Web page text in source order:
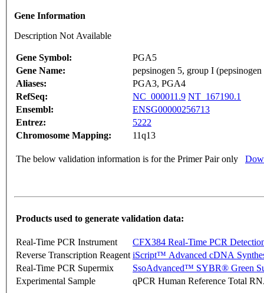
Gene Information
Description Not Available
Gene Symbol:
PGA5
Gene Name:
pepsinogen 5, group I
Aliases:
PGA3, PGA4
RefSeq:
NC_000011.9 NT_167190.1
Ensembl:
ENSG00000256713
Entrez:
5222
Chromosome Mapping:
11q13
The below validation information is for the Primer Pair only
Products used to generate validation data:
Real-Time PCR Instrument
CFX384 Real-Time PCR
Reverse Transcription Reagent iScript™ Advanced cDNA
Real-Time PCR Supermix
SsoAdvanced™ SYBR® Green
Experimental Sample
qPCR Human Reference Total